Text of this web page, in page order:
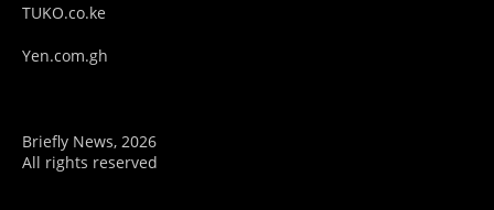
TUKO.co.ke
Yen.com.gh
Briefly News, 2026
All rights reserved